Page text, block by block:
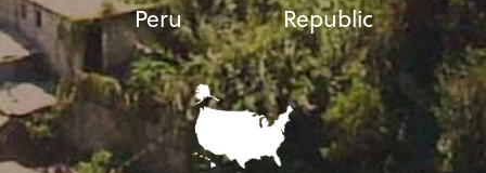
Peru
Republic